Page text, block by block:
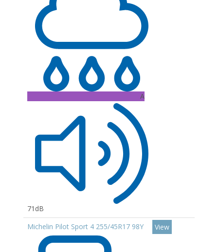
A
71dB
Michelin Pilot Sport 4 255/45R17 98Y View